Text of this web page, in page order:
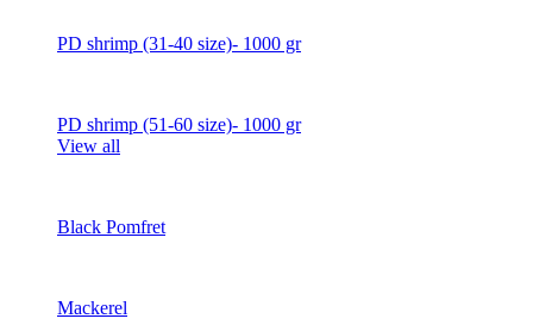
PD shrimp (31-40 size)- 1000 gr
PD shrimp (51-60 size)- 1000 gr
View all
Black Pomfret
Mackerel